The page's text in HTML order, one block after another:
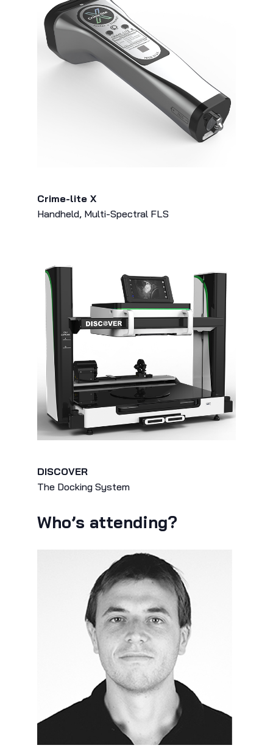
Crime-lite X
Handheld, Multi-Spectral FLS
DISCOVER
The Docking System
Who’s attending?